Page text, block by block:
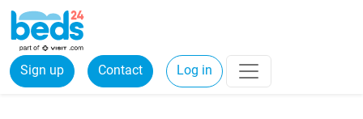
Sign up Contact Log in